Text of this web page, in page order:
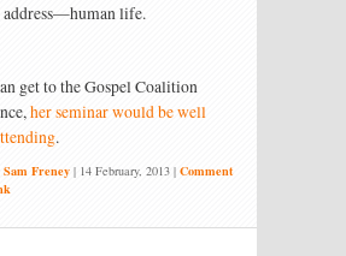
address—human life.
get to the Gospel Coalition
her seminar would be well
.
Sam Freney | 14 February, 2013 | Comment